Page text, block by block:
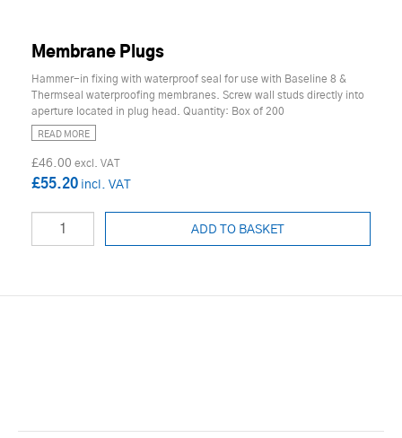
Membrane Plugs
Hammer-in fixing with waterproof seal for use with Baseline 8 &
Thermseal waterproofing membranes. Screw wall studs directly into
aperture located in plug head. Quantity: Box of 200
READ MORE
£46.00
£55.20
ADD TO BASKET